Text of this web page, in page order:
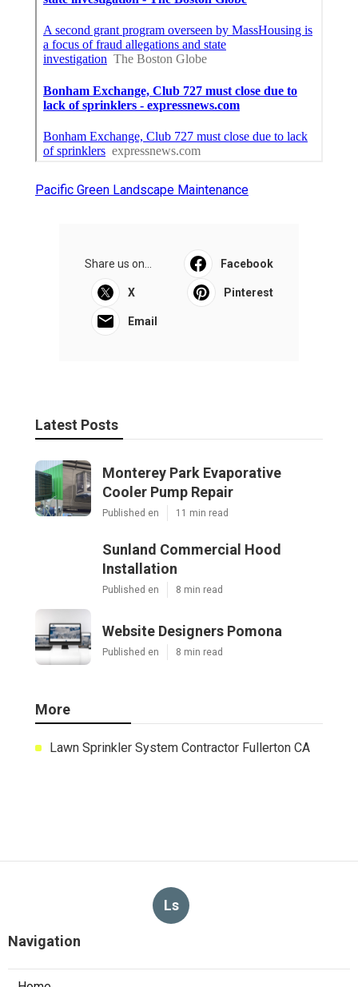
Pacific Green Landscape Maintenance
Share us on... Facebook
X Pinterest
Email
Latest Posts
Monterey Park Evaporative
Cooler Pump Repair
Published en 11 min read
Sunland Commercial Hood
Installation
Published en 8 min read
Website Designers Pomona
Published en 8 min read
More
Lawn Sprinkler System Contractor Fullerton CA
Ls
Navigation